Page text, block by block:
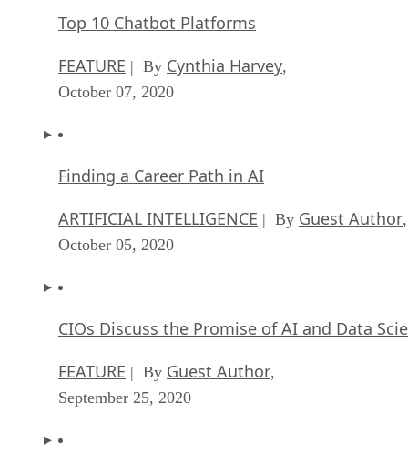
Top 10 Chatbot Platforms
FEATURE | By Cynthia Harvey,
October 07, 2020
Finding a Career Path in AI
ARTIFICIAL INTELLIGENCE | By Guest Author,
October 05, 2020
CIOs Discuss the Promise of AI and Data
FEATURE | By Guest Author,
September 25, 2020